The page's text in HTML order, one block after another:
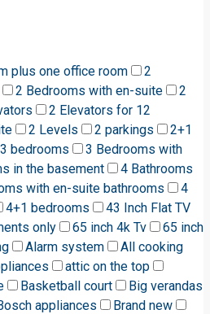
plus one office room
2
2 Bedrooms with en-suite
2
2 Elevators for 12
2 Levels 2 parkings
2+1
3 bedrooms
3 Bedrooms with
in the basement
4 Bathrooms
with en-suite bathrooms
4
4+1 bedrooms
43 Inch Flat TV
only 65 inch 4k Tv
65 inch
Alarm system
All cooking
attic on the top
Basketball court
Big verandas
appliances
Brand new